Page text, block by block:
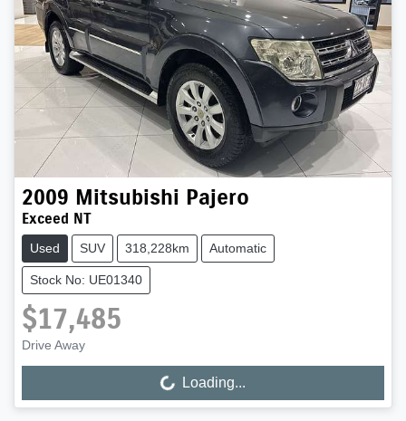
2009 Mitsubishi Pajero
Exceed NT
Used SUV 318,228km Automatic
Stock No: UE01340
$17,485
Drive Away
Loading...
Loading...